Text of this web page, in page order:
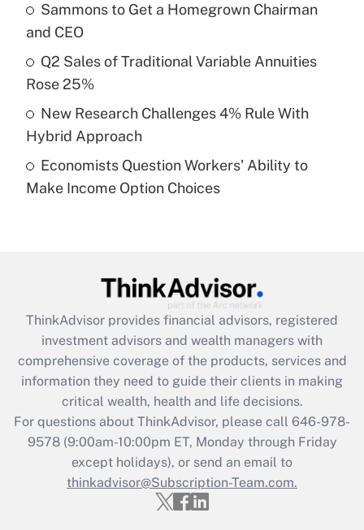
Get Answer
Recently Updated Q&As
What is a high deductible health plan for
purposes of an HSA?
Recently Updated Q&As
Are remote workers eligible for leave
What is the CARES Act employee
retention tax credit that was available
during 2020 and 2021?
Get Answer
Recently Updated Q&As
Who must file a return?
Get Answer
Sammons to Get a Homegrown Chairman
and CEO
Q2 Sales of Traditional Variable Annuities
Rose 25%
New Research Challenges 4% Rule With
Hybrid Approach
Economists Question Workers' Ability to
Make Income Option Choices
ThinkAdvisor provides financial advisors, registered
investment advisors and wealth managers with
comprehensive coverage of the products, services and
information they need to guide their clients in making
critical wealth, health and life decisions.
For questions about ThinkAdvisor, please call 646-978-
9578(9:00am-10:00pm ET, Monday through Friday
except holidays), or send an email to
thinkadvisor@Subscription-Team.com.